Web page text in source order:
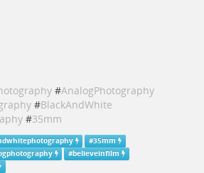
#AnalogPhotography
#BlackAndWhite
#35mm
#35mm
#believeinfilm